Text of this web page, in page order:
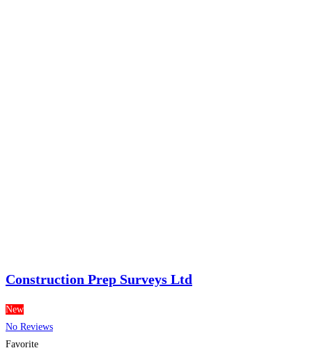
Construction Prep Surveys Ltd
New
No Reviews
Favorite